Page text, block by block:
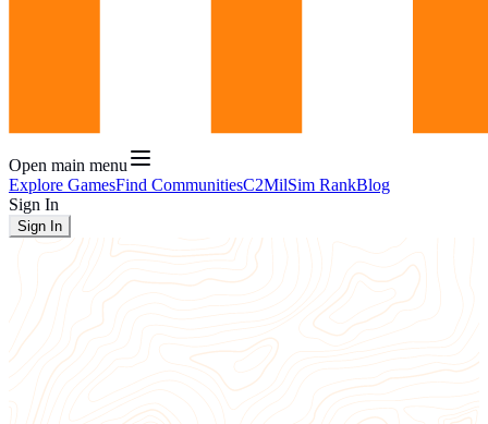
Open main menu
Explore GamesFind CommunitiesC2MilSim RankBlog
Sign In
Sign In